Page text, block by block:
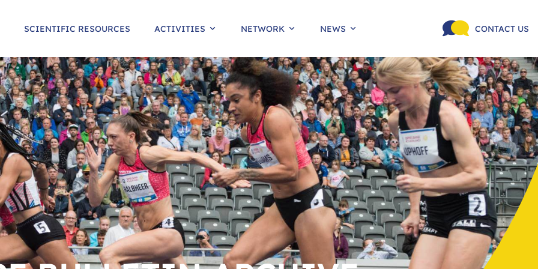
SCIENTIFIC RESOURCES ACTIVITIES NETWORK NEWS CONTACT US